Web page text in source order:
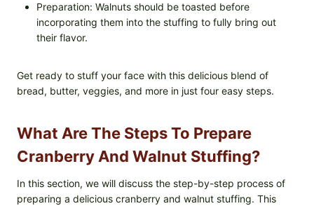
Preparation: Walnuts should be toasted before
incorporating them into the stuffing to fully bring out
their flavor.
Get ready to stuff your face with this delicious blend of
bread, butter, veggies, and more in just four easy steps.
What Are The Steps To Prepare
Cranberry And Walnut Stuffing?
In this section, we will discuss the step-by-step process of
preparing a delicious cranberry and walnut stuffing. This